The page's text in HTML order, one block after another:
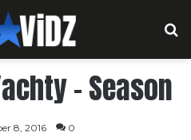
– Season
8, 2016 0